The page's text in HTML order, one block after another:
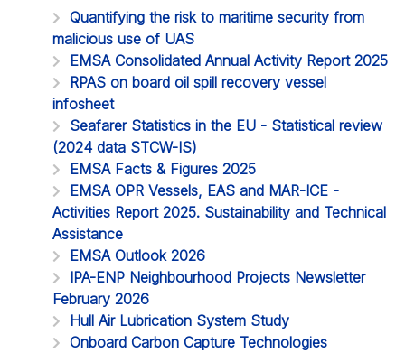
Quantifying the risk to maritime security from
malicious use of UAS
EMSA Consolidated Annual Activity Report 2025
RPAS on board oil spill recovery vessel
infosheet
Seafarer Statistics in the EU - Statistical review
(2024 data STCW-IS)
EMSA Facts & Figures 2025
EMSA OPR Vessels, EAS and MAR-ICE -
Activities Report 2025. Sustainability and Technical
Assistance
EMSA Outlook 2026
IPA-ENP Neighbourhood Projects Newsletter
February 2026
Hull Air Lubrication System Study
Onboard Carbon Capture Technologies